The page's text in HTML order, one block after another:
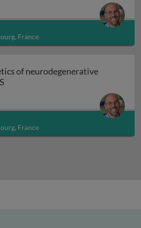
France
of neurodegenerative
France